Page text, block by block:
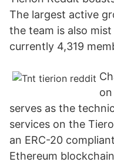
The largest active
the team is also
currently 4,319
serves as the
services on the
an ERC-20
Ethereum